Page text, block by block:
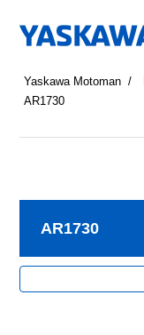
Yaskawa Motoman
AR1730
AR1730